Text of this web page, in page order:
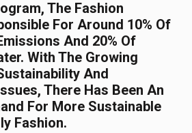
The Fashion
For Around 10% Of
And 20% Of
With The Growing
And
There Has Been An
For More Sustainable
Fashion.